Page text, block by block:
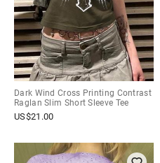
Dark Wind Cross Printing Contrast
Raglan Slim Short Sleeve Tee
US$21.00